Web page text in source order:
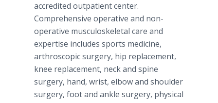
accredited outpatient center.
Comprehensive operative and non-
operative musculoskeletal care and
expertise includes sports medicine,
arthroscopic surgery, hip replacement,
knee replacement, neck and spine
surgery, hand, wrist, elbow and shoulder
surgery, foot and ankle surgery, physical